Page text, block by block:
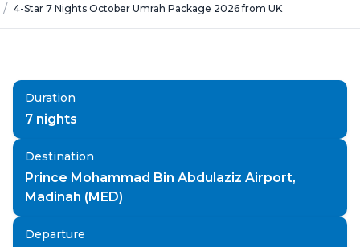
/ 4-Star 7 Nights October Umrah Package 2026 from UK
Duration
7 nights
Destination
Prince Mohammad Bin Abdulaziz Airport,
Madinah (MED)
Departure